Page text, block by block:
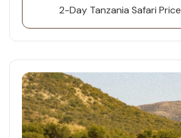
2-Day Tanzania Safari Price